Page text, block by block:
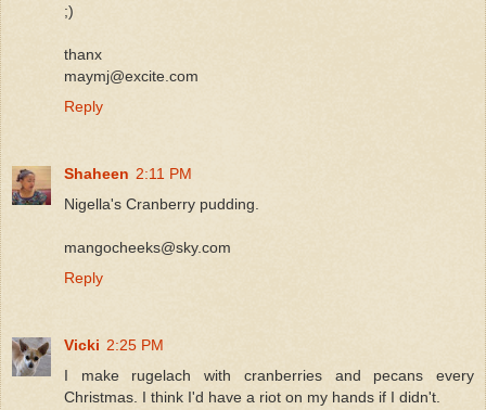
;)
thanx
maymj@excite.com
Reply
Shaheen 2:11 PM
Nigella's Cranberry pudding.
mangocheeks@sky.com
Reply
Vicki 2:25 PM
I make rugelach with cranberries and pecans every
Christmas. I think I'd have a riot on my hands if I didn't.